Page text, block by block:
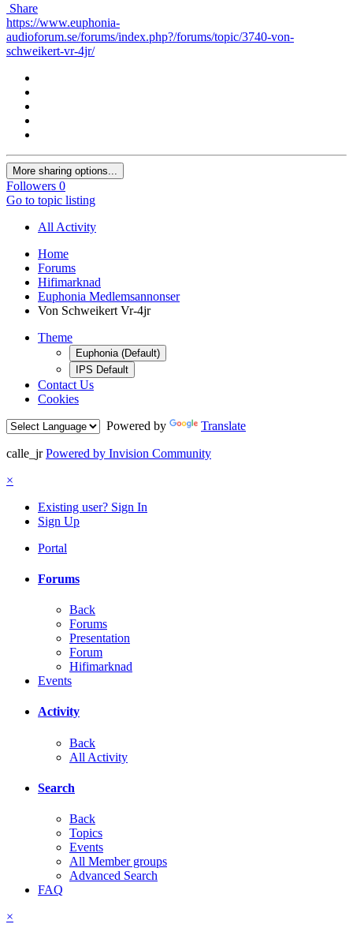
Share
https://www.euphonia-
audioforum.se/forums/index.php?/forums/topic/3740-von-
schweikert-vr-4jr/
More sharing options...
Followers 0
Go to topic listing
All Activity
Home
Forums
Hifimarknad
Euphonia Medlemsannonser
Von Schweikert Vr-4jr
Theme
Euphonia (Default)
IPS Default
Contact Us
Cookies
Powered by
Translate
calle_jr Powered by Invision Community
×
Existing user? Sign In
Sign Up
Portal
Forums
Back
Forums
Presentation
Forum
Hifimarknad
Events
Activity
Back
All Activity
Search
Back
Topics
Events
All Member groups
Advanced Search
FAQ
×